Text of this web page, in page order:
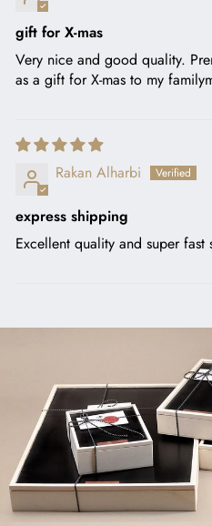
gift for X-mas
Very nice and good quality.
as a gift for X-mas to my
Rakan Alharbi
express shipping
Excellent quality and super fast